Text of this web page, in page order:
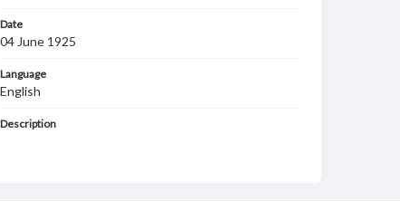
Date
04 June 1925
Language
English
Description